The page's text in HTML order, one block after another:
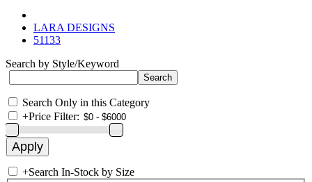
LARA DESIGNS
51133
Search by Style/Keyword
Search Only in this Category
+Price Filter:
+Search In-Stock by Size